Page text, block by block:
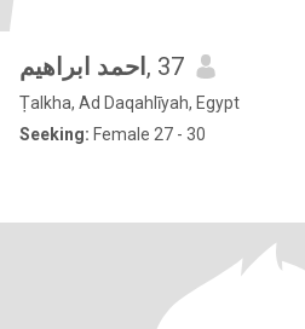
احمد ابراهيم , 37
Ṭalkha, Ad Daqahlīyah, Egypt
Seeking: Female 27 - 30